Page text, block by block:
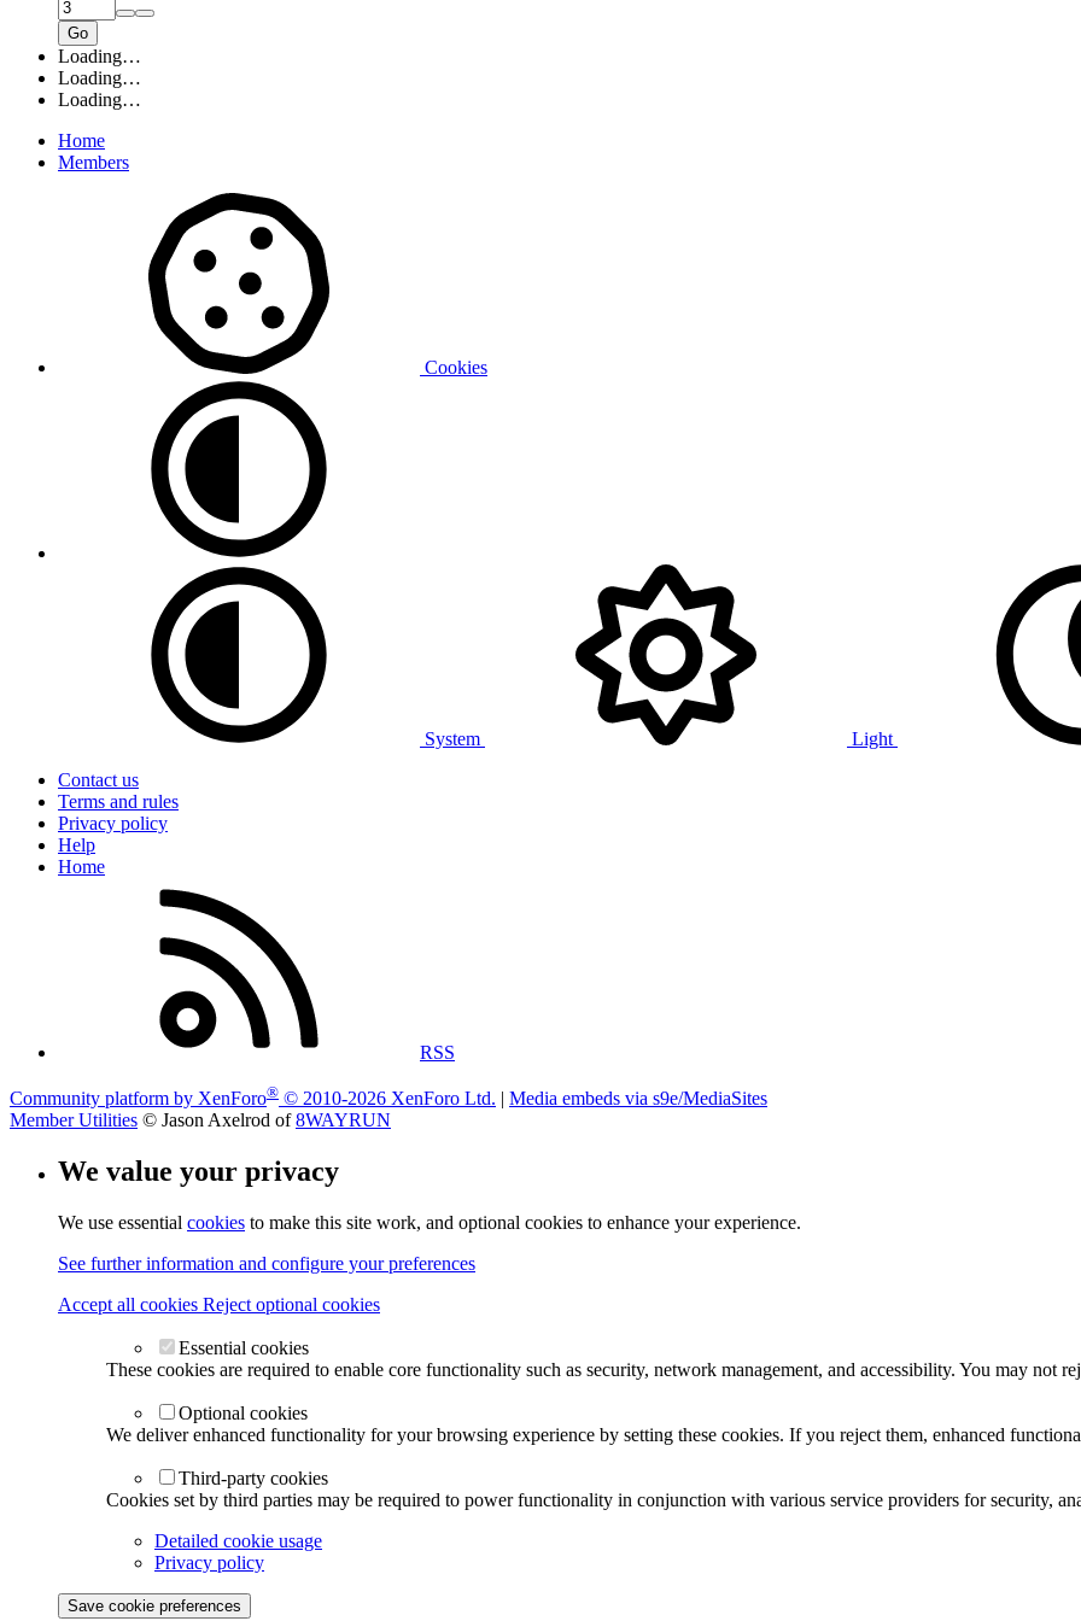
Go
Loading…
Loading…
Loading…
Home
Members
Cookies
System
Light
Contact us
Terms and rules
Privacy policy
Help
Home
RSS
Community platform by XenForo® © 2010-2026 XenForo Ltd. | Media embeds via s9e/MediaSites
Member Utilities © Jason Axelrod of8WAYRUN
We value your privacy
We use essential cookies to make this site work, and optional cookies to enhance your experience.
See further information and configure your preferences
Accept all cookies Reject optional cookies
Essential cookies
These cookies are required to enable core functionality such as security, network management, and accessibility. You may not
Optional cookies
We deliver enhanced functionality for your browsing experience by setting these cookies. If you reject them, enhanced
Third-party cookies
Cookies set by third parties may be required to power functionality in conjunction with various service providers for security,
Detailed cookie usage
Privacy policy
Save cookie preferences